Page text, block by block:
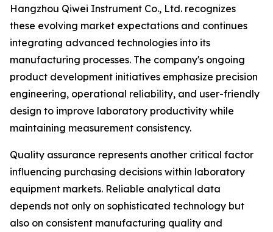
Hangzhou Qiwei Instrument Co., Ltd. recognizes
these evolving market expectations and continues
integrating advanced technologies into its
manufacturing processes. The company's ongoing
product development initiatives emphasize precision
engineering, operational reliability, and user-friendly
design to improve laboratory productivity while
maintaining measurement consistency.
Quality assurance represents another critical factor
influencing purchasing decisions within laboratory
equipment markets. Reliable analytical data
depends not only on sophisticated technology but
also on consistent manufacturing quality and